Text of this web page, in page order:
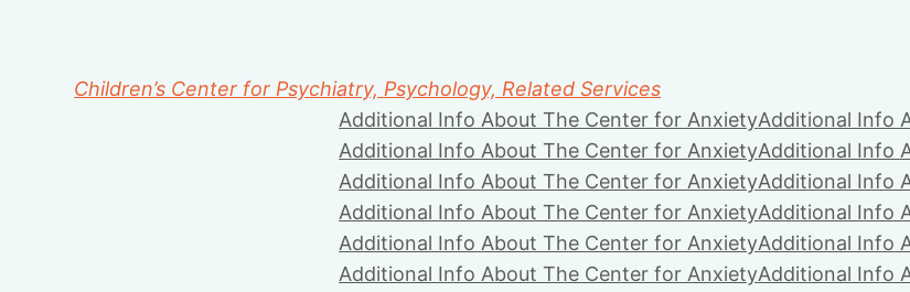
Children’s Center for Psychiatry, Psychology, Related Services
Additional Info About The Center for AnxietyAdditional Info
Additional Info About The Center for AnxietyAdditional Info
Additional Info About The Center for AnxietyAdditional Info
Additional Info About The Center for AnxietyAdditional Info
Additional Info About The Center for AnxietyAdditional Info
Additional Info About The Center for AnxietyAdditional Info